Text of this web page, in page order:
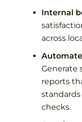
Internal
across
Generate
reports
checks.